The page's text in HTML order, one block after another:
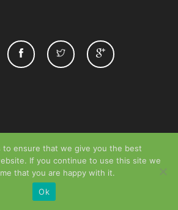
to ensure that we give you the best
If you continue to use this site we
that you are happy with it.
Ok